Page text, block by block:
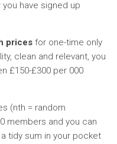
have signed up
prices for one-time only
clean and relevant, you
£150-£300 per 000
(nth = random
members and you can
tidy sum in your pocket